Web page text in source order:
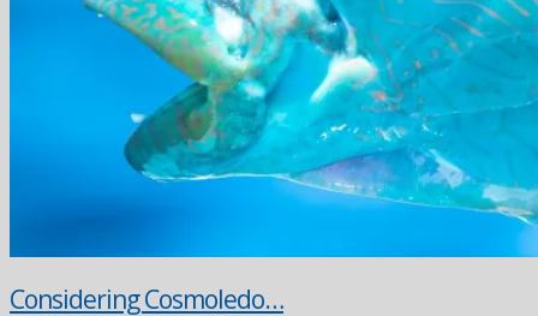
Considering Cosmoledo…